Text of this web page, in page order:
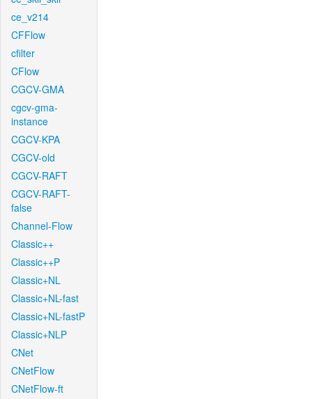
ce_v214
CFFlow
cfilter
CFlow
CGCV-GMA
cgcv-gma-
instance
CGCV-KPA
CGCV-old
CGCV-RAFT
CGCV-RAFT-
false
Channel-Flow
Classic++
Classic++P
Classic+NL
Classic+NL-fast
Classic+NL-fastP
Classic+NLP
CNet
CNetFlow
CNetFlow-ft